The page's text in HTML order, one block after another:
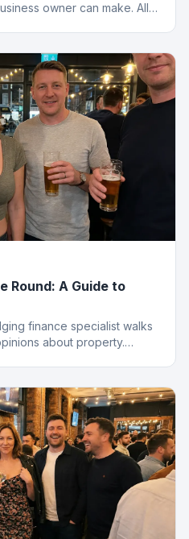
owner can make. All
Round: A Guide to
finance specialist walks
about property.